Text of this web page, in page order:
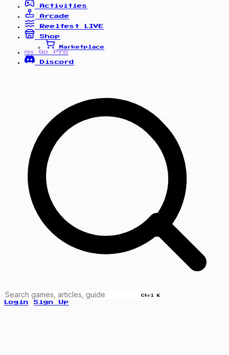
Activities
Arcade
Reelfest
LIVE
Shop
Marketplace
PRO
Go Pro
Discord
Ctrl K
Login Sign Up